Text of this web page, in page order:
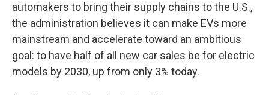
automakers to bring their supply chains to the U.S.,
the administration believes it can make EVs more
mainstream and accelerate toward an ambitious
goal: to have half of all new car sales be for electric
models by 2030, up from only 3% today.